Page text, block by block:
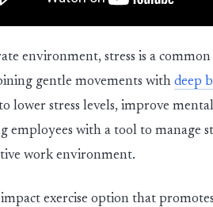
environment, stress is a
gentle movements with deep
lower stress levels, improve
employees with a tool to manage
work environment.
exercise option that